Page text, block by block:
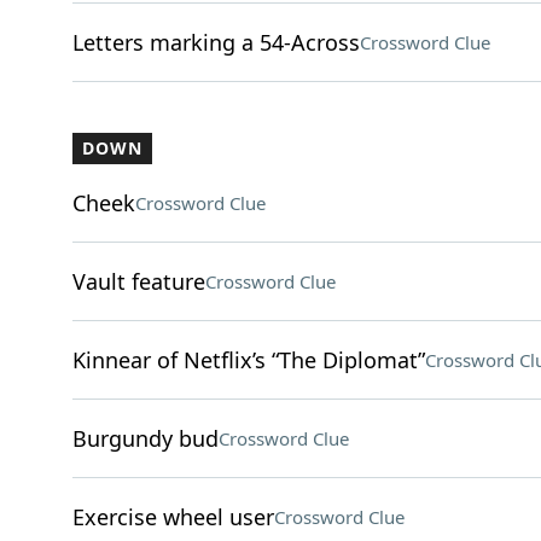
Letters marking a 54-AcrossCrossword Clue
DOWN
CheekCrossword Clue
Vault featureCrossword Clue
Kinnear of Netflix’s “The Diplomat”Crossword
Burgundy budCrossword Clue
Exercise wheel userCrossword Clue